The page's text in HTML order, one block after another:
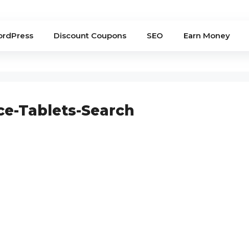
Discount Coupons SEO Earn Money
Tablets-Search